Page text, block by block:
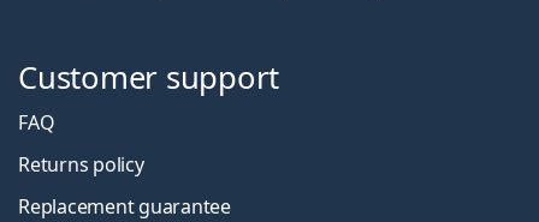
Customer support
FAQ
Returns policy
Replacement guarantee